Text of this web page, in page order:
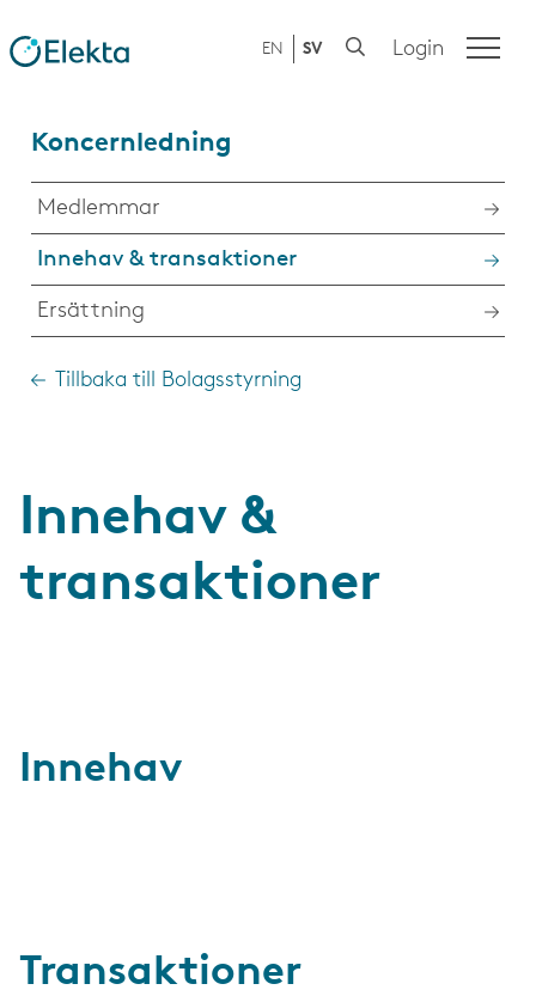
EN SV Login
Koncernledning
Medlemmar
Innehav & transaktioner
Ersättning
Tillbaka till Bolagsstyrning
Innehav &
transaktioner
Innehav
Transaktioner